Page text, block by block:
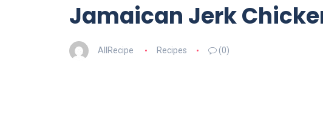
Jamaican Jerk
AllRecipe Recipes (0)